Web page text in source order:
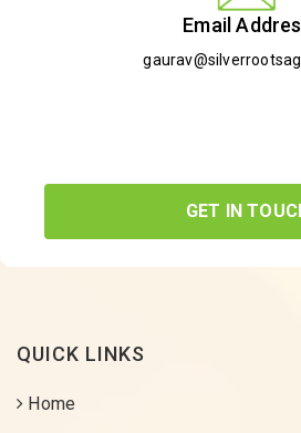
Email
GET IN
QUICK LINKS
Home